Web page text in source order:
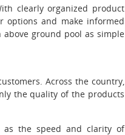
clearly organized product
options and make informed
above ground pool as simple
Across the country,
the quality of the products
as the speed and clarity of